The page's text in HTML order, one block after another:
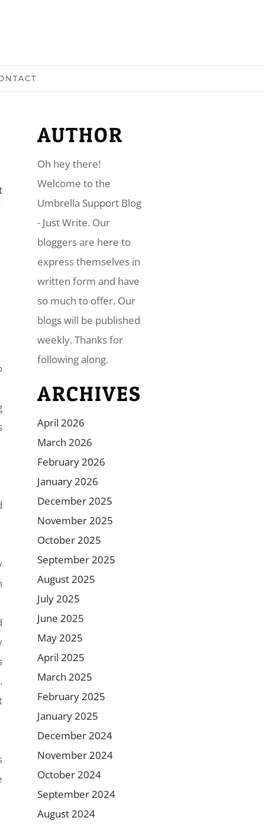
AUTHOR
Oh hey there!
​Welcome to the
Umbrella Support Blog
- Just Write. Our
bloggers are here to
express themselves in
written form and have
so much to offer. Our
blogs will be published
weekly. Thanks for
following along.
ARCHIVES
April 2026
March 2026
February 2026
January 2026
December 2025
November 2025
October 2025
September 2025
August 2025
July 2025
June 2025
May 2025
April 2025
March 2025
February 2025
January 2025
December 2024
November 2024
October 2024
September 2024
August 2024